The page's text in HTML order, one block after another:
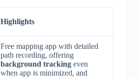
Highlights
Free mapping app with detailed
path recording, offering
background trackingeven
when app is minimized, and